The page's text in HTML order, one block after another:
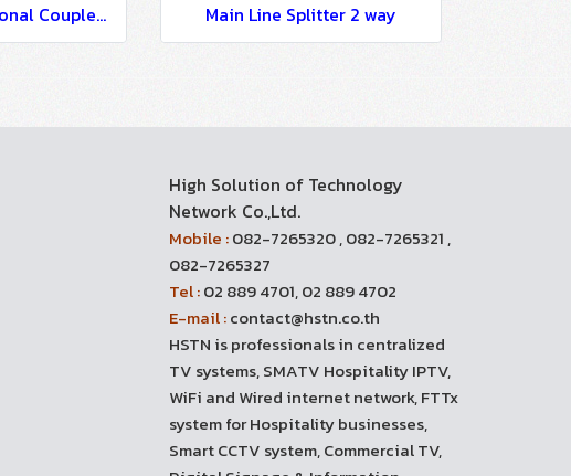
Main Line Directional Coupler Loss 12 dB Main Line Splitter 2 way
High Solution of Technology
Network Co.,Ltd.
Mobile :082-7265320 , 082-7265321 ,
082-7265327
Tel :02 889 4701, 02 889 4702
E-mail :contact@hstn.co.th
HSTN is professionals in centralized
TV systems, SMATV Hospitality IPTV,
WiFi and Wired internet network, FTTx
system for Hospitality businesses,
Smart CCTV system, Commercial TV,